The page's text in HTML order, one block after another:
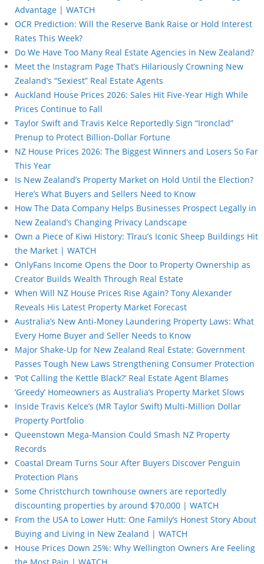
Advantage | WATCH
OCR Prediction: Will the Reserve Bank Raise or Hold Interest
Rates This Week?
Do We Have Too Many Real Estate Agencies in New Zealand?
Meet the Instagram Page That’s Hilariously Crowning New
Zealand’s “Sexiest” Real Estate Agents
Auckland House Prices 2026: Sales Hit Five-Year High While
Prices Continue to Fall
Taylor Swift and Travis Kelce Reportedly Sign “Ironclad”
Prenup to Protect Billion-Dollar Fortune
NZ House Prices 2026: The Biggest Winners and Losers So Far
This Year
Is New Zealand’s Property Market on Hold Until the Election?
Here’s What Buyers and Sellers Need to Know
How The Data Company Helps Businesses Prospect Legally in
New Zealand’s Changing Privacy Landscape
Own a Piece of Kiwi History: Tīrau’s Iconic Sheep Buildings Hit
the Market | WATCH
OnlyFans Income Opens the Door to Property Ownership as
Creator Builds Wealth Through Real Estate
When Will NZ House Prices Rise Again? Tony Alexander
Reveals His Latest Property Market Forecast
Australia’s New Anti-Money Laundering Property Laws: What
Every Home Buyer and Seller Needs to Know
Major Shake-Up for New Zealand Real Estate: Government
Passes Tough New Laws Strengthening Consumer Protection
‘Pot Calling the Kettle Black?’ Real Estate Agent Blames
‘Greedy’ Homeowners as Australia’s Property Market Slows
Inside Travis Kelce’s (MR Taylor Swift) Multi-Million Dollar
Property Portfolio
Queenstown Mega-Mansion Could Smash NZ Property
Records
Coastal Dream Turns Sour After Buyers Discover Penguin
Protection Plans
Some Christchurch townhouse owners are reportedly
discounting properties by around $70,000 | WATCH
From the USA to Lower Hutt: One Family’s Honest Story About
Buying and Living in New Zealand | WATCH
House Prices Down 25%: Why Wellington Owners Are Feeling